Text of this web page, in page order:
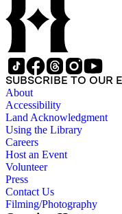
SUBSCRIBE TO OUR
About
Accessibility
Land Acknowledgment
Using the Library
Careers
Host an Event
Volunteer
Press
Contact Us
Filming/Photography